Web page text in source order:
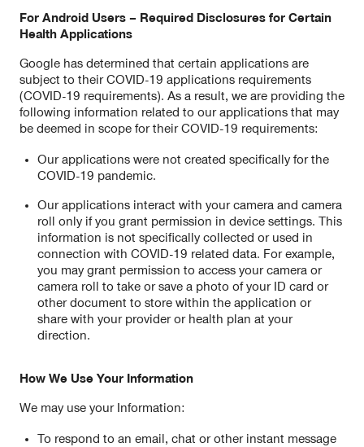
For Android Users – Required Disclosures for Certain
Health Applications
Google has determined that certain applications are
subject to their COVID-19 applications requirements
(COVID-19 requirements). As a result, we are providing the
following information related to our applications that may
be deemed in scope for their COVID-19 requirements:
Our applications were not created specifically for the
COVID-19 pandemic.
Our applications interact with your camera and camera
roll only if you grant permission in device settings. This
information is not specifically collected or used in
connection with COVID-19 related data. For example,
you may grant permission to access your camera or
camera roll to take or save a photo of your ID card or
other document to store within the application or
share with your provider or health plan at your
direction.
How We Use Your Information
We may use your Information:
To respond to an email, chat or other instant message